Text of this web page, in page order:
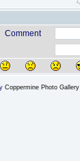
Comment
Coppermine Photo Gallery